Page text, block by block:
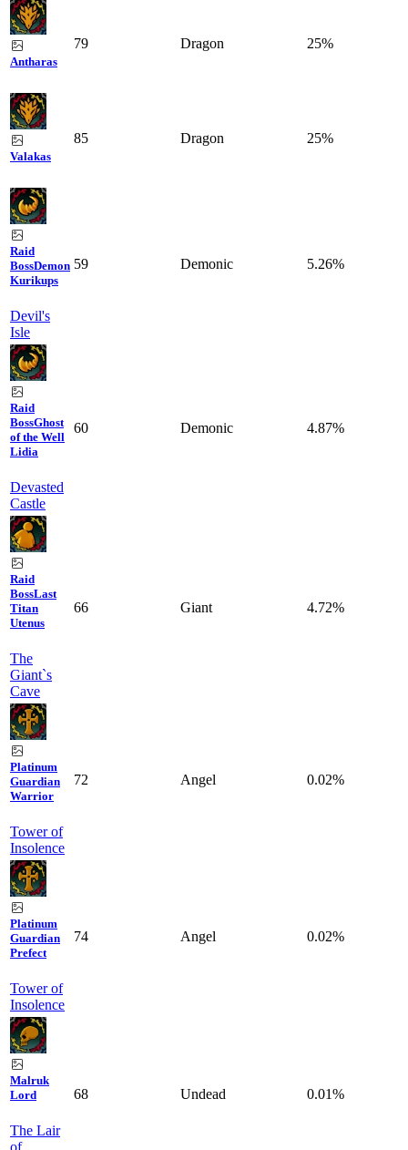
Antharas
79 Dragon 25%
Valakas
85 Dragon 25%
Raid
BossDemon
Kurikups
Devil's
Isle
59 Demonic 5.26%
Raid
BossGhost
of the Well
Lidia
Devasted
Castle
60 Demonic 4.87%
Raid
BossLast
Titan
Utenus
The
Giant`s
Cave
66 Giant 4.72%
Platinum
Guardian
Warrior
Tower of
Insolence
72 Angel 0.02%
Platinum
Guardian
Prefect
Tower of
Insolence
74 Angel 0.02%
Malruk
Lord
The Lair
of
68 Undead 0.01%